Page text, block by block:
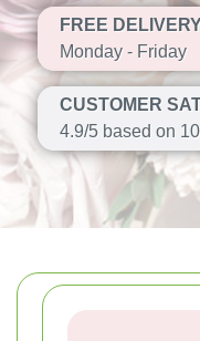
FREE
Monday - Friday
CUSTOMER
4.9/5 based on